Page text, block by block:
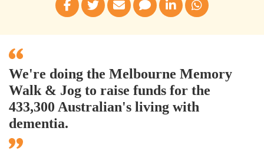
We're doing the Melbourne Memory
Walk & Jog to raise funds for the
433,300 Australian's living with
dementia.